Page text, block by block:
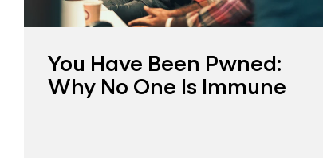
You Have Been Pwned:
Why No One Is Immune